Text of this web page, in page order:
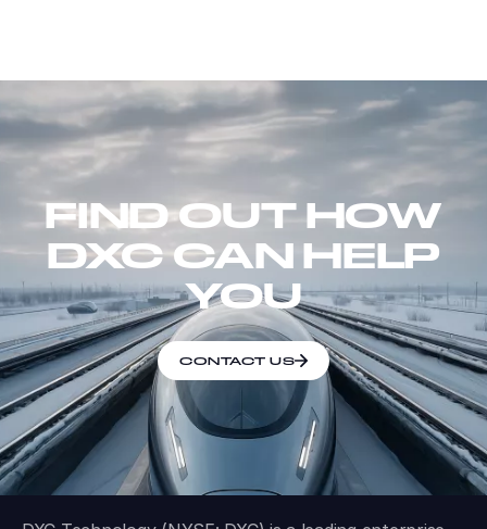
FIND OUT HOW
DXC CAN HELP
YOU
CONTACT US